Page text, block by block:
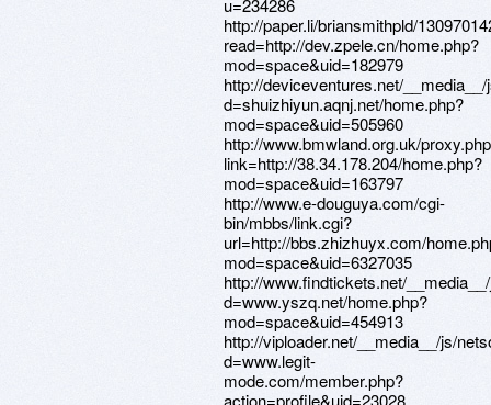
u=234286
http://paper.li/briansmithpld/
read=http://dev.zpele.cn/home.php?
mod=space&uid=182979
http://deviceventures.net/
d=shuizhiyun.aqnj.net/home.php?
mod=space&uid=505960
http://www.bmwland.org.uk/
link=http://38.34.178.204/home.php?
mod=space&uid=163797
http://www.e-douguya.com/cgi-
bin/mbbs/link.cgi?
url=http://bbs.zhizhuyx.com/
mod=space&uid=6327035
http://www.findtickets.net/
d=www.yszq.net/home.php?
mod=space&uid=454913
http://viploader.net/__media__/js/
d=www.legit-
mode.com/member.php?
action=profile&uid=23028